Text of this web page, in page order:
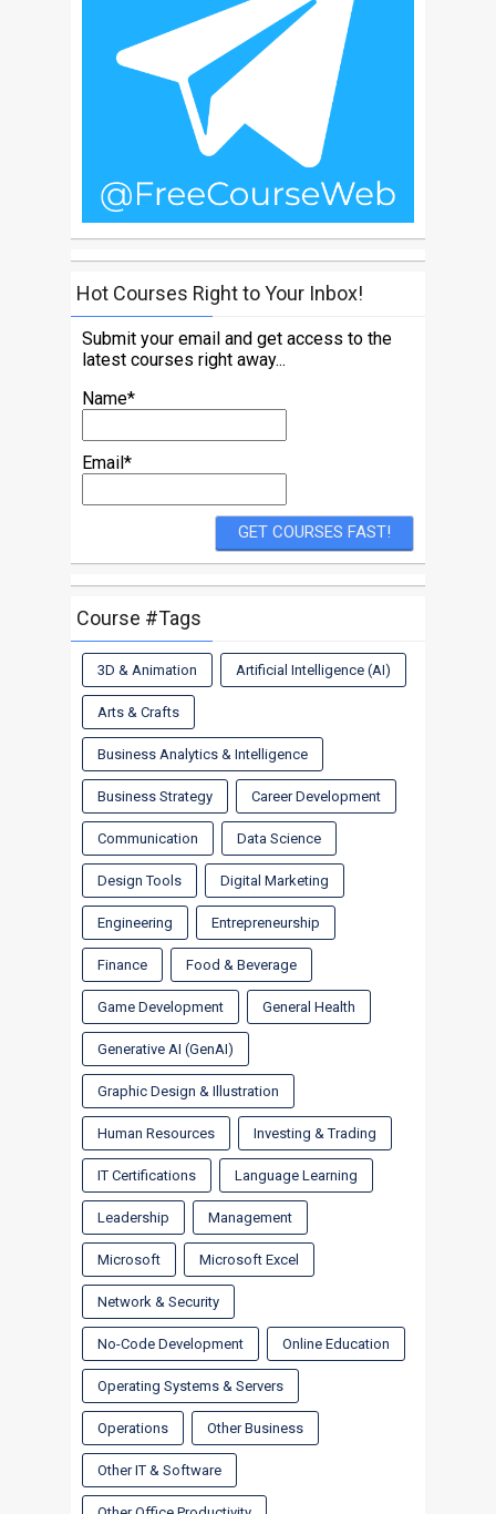
Hot Courses Right to Your Inbox!
Submit your email and get access to the
latest courses right away...
Name*
Email*
Course #Tags
3D & Animation Artificial Intelligence (AI)
Arts & Crafts
Business Analytics & Intelligence
Business Strategy Career Development
Communication Data Science
Design Tools Digital Marketing
Engineering Entrepreneurship
Finance Food & Beverage
Game Development General Health
Generative AI (GenAI)
Graphic Design & Illustration
Human Resources Investing & Trading
IT Certifications Language Learning
Leadership Management
Microsoft Microsoft Excel
Network & Security
No-Code Development Online Education
Operating Systems & Servers
Operations Other Business
Other IT & Software